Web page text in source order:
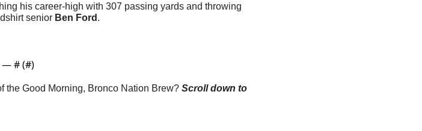
his career-high with 307 passing yards and throwing
senior Ben Ford .
— # (#)
the Good Morning, Bronco Nation Brew? Scroll down to